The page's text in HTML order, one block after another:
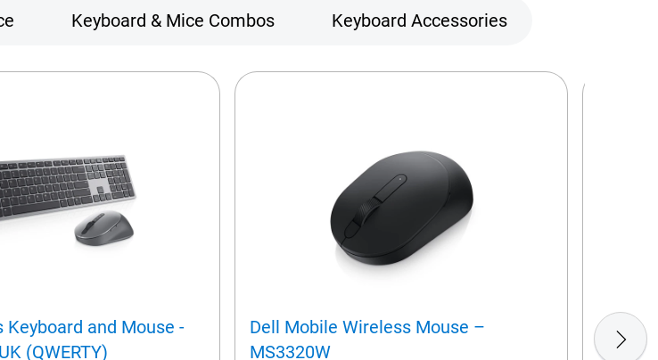
Keyboard & Mice Combos Keyboard Accessories
Keyboard and Mouse -
(QWERTY)
Dell Mobile Wireless Mouse –
MS3320W
Dell